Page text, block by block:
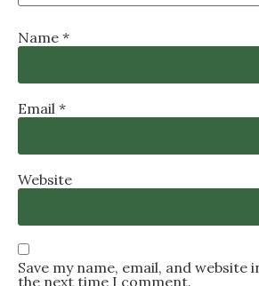
Name *
Email *
Website
Save my name, email, and
the next time I comment.